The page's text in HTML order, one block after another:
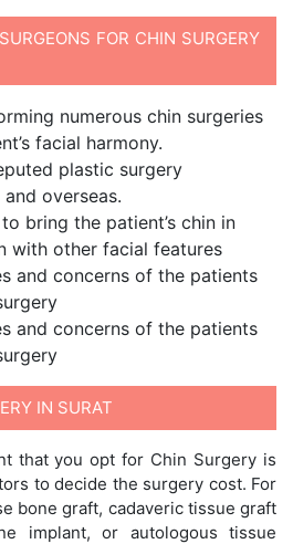
FOR CHIN SURGERY
numerous chin surgeries
facial harmony.
plastic surgery
overseas.
bring the patient’s chin in
with other facial features
and concerns of the patients
and concerns of the patients
IN SURAT
that you opt for Chin Surgery is
to decide the surgery cost. For
bone graft, cadaveric tissue graft
implant, or autologous tissue